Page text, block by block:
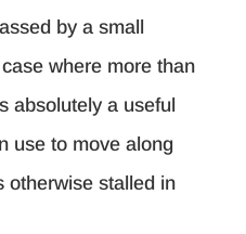
by a small
where more than
absolutely a useful
use to move along
otherwise stalled in